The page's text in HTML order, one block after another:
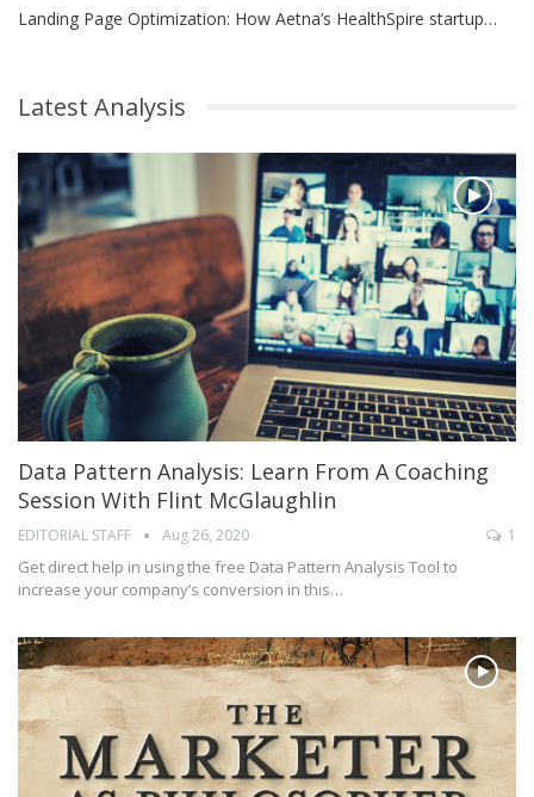
Landing Page Optimization: How Aetna’s HealthSpire startup…
Latest Analysis
Data Pattern Analysis: Learn From A Coaching
Session With Flint McGlaughlin
EDITORIAL STAFF Aug 26, 2020 1
Get direct help in using the free Data Pattern Analysis Tool to
increase your company’s conversion in this…